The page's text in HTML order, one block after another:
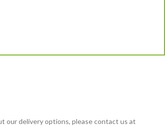
our delivery options, please contact us at